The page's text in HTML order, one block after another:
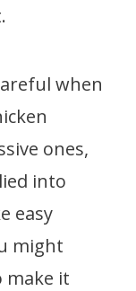
when
ones,
into
easy
might
make it